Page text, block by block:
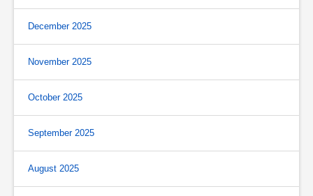
December 2025
November 2025
October 2025
September 2025
August 2025